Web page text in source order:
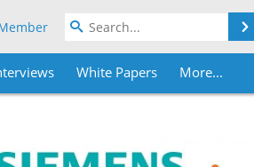
White Papers More...